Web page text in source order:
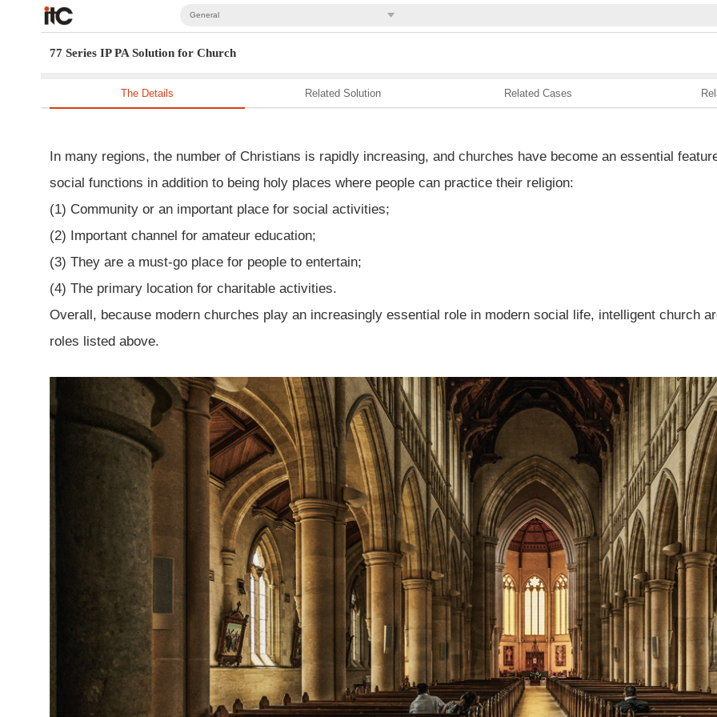
General
77 Series IP PA Solution for Church
The Details Related Solution Related Cases
In many regions, the number of Christians is rapidly increasing, and churches have become an essential
social functions in addition to being holy places where people can practice their religion:
(1) Community or an important place for social activities;
(2) Important channel for amateur education;
(3) They are a must-go place for people to entertain;
(4) The primary location for charitable activities.
Overall, because modern churches play an increasingly essential role in modern social life, intelligent church
roles listed above.